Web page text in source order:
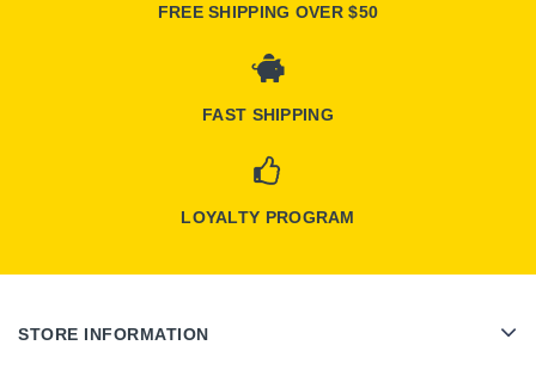
FREE SHIPPING OVER $50
FAST SHIPPING
LOYALTY PROGRAM
STORE INFORMATION